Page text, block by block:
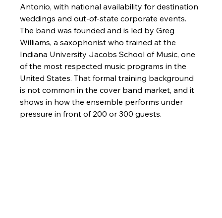
Antonio, with national availability for destination
weddings and out-of-state corporate events.
The band was founded and is led by Greg
Williams, a saxophonist who trained at the
Indiana University Jacobs School of Music, one
of the most respected music programs in the
United States. That formal training background
is not common in the cover band market, and it
shows in how the ensemble performs under
pressure in front of 200 or 300 guests.